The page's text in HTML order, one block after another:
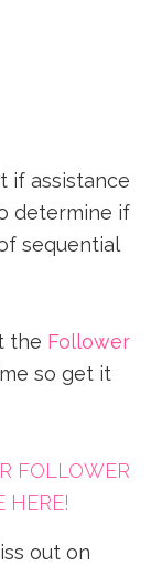
if assistance
determine if
sequential
the Follower
so get it
FOLLOWER
HERE!
out on